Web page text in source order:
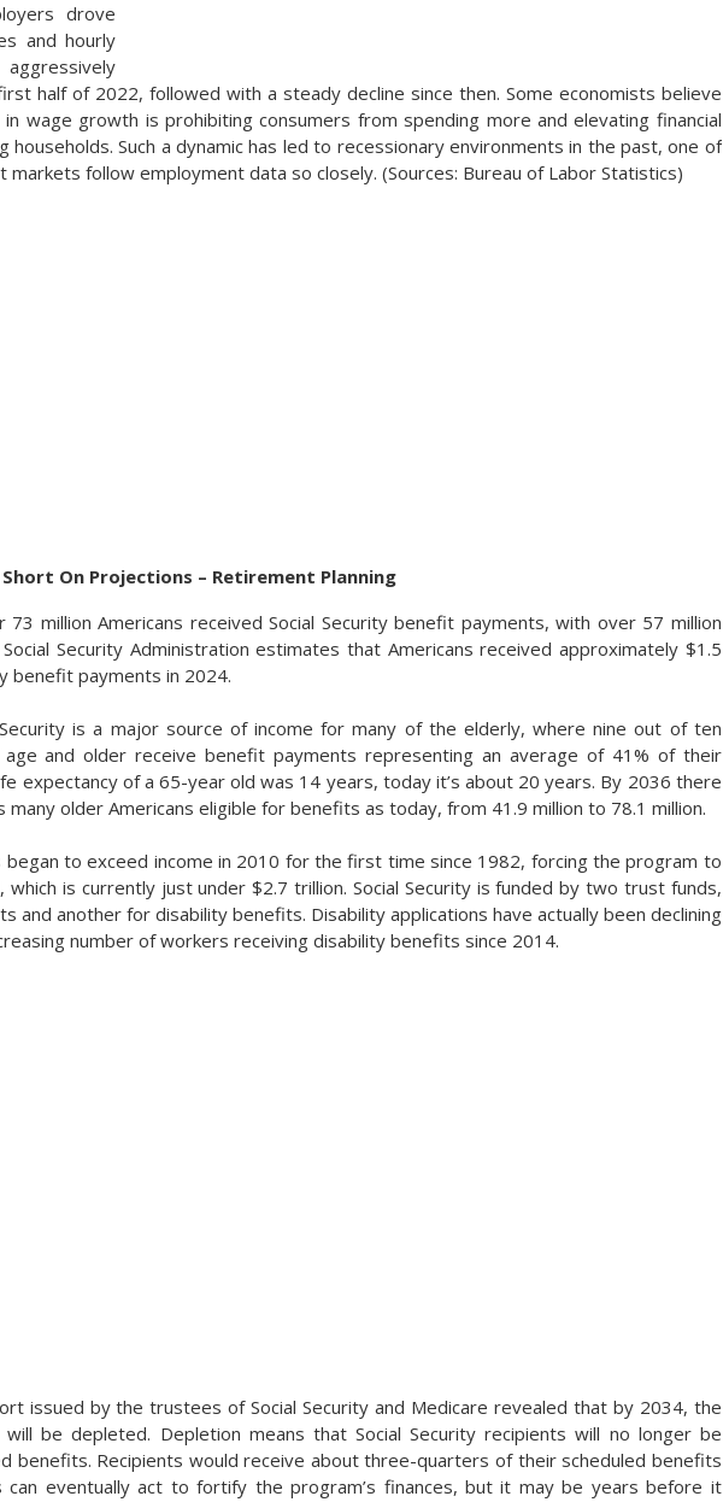
drove
and hourly
half of 2022, followed with a steady decline since then. Some economists believe
wage growth is prohibiting consumers from spending more and elevating financial
households. Such a dynamic has led to recessionary environments in the past, one of
markets follow employment data so closely. (Sources: Bureau of Labor Statistics)
On Projections – Retirement Planning
million Americans received Social Security benefit payments, with over 57 million
Security Administration estimates that Americans received approximately $1.5
benefit payments in 2024.
is a major source of income for many of the elderly, where nine out of ten
and older receive benefit payments representing an average of 41% of their
expectancy of a 65-year old was 14 years, today it’s about 20 years. By 2036 there
many older Americans eligible for benefits as today, from 41.9 million to 78.1 million.
began to exceed income in 2010 for the first time since 1982, forcing the program to
which is currently just under $2.7 trillion. Social Security is funded by two trust funds,
and another for disability benefits. Disability applications have actually been declining
number of workers receiving disability benefits since 2014.
issued by the trustees of Social Security and Medicare revealed that by 2034, the
be depleted. Depletion means that Social Security recipients will no longer be
benefits. Recipients would receive about three-quarters of their scheduled benefits
can eventually act to fortify the program’s finances, but it may be years before it